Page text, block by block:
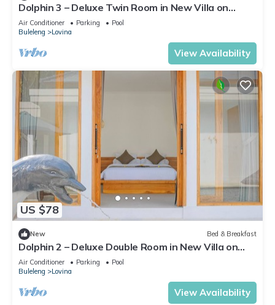
Dolphin 3 – Deluxe Twin Room in New Villa on
Lovina Beach
Air Conditioner Parking
Pool
Buleleng
Lovina
View Availability
US $78
New Bed & Breakfast
Dolphin 2 – Deluxe Double Room in New Villa on
Lovina Beach
Air Conditioner Parking
Pool
Buleleng
Lovina
View Availability